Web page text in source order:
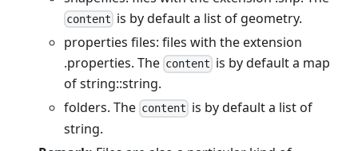
content is by default a list of geometry.
properties files: files with the extension
.properties. The content is by default a map
of string::string.
folders. The content is by default a list of
string.